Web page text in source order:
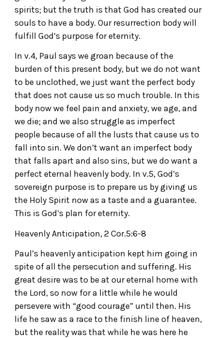
spirits; but the truth is that God has created our
souls to have a body. Our resurrection body will
fulfill God’s purpose for eternity.
In v.4, Paul says we groan because of the
burden of this present body, but we do not want
to be unclothed, we just want the perfect body
that does not cause us so much trouble. In this
body now we feel pain and anxiety, we age, and
we die; and we also struggle as imperfect
people because of all the lusts that cause us to
fall into sin. We don’t want an imperfect body
that falls apart and also sins, but we do want a
perfect eternal heavenly body. In v.5, God’s
sovereign purpose is to prepare us by giving us
the Holy Spirit now as a taste and a guarantee.
This is God’s plan for eternity.
Heavenly Anticipation, 2 Cor.5:6-8
Paul’s heavenly anticipation kept him going in
spite of all the persecution and suffering. His
great desire was to be at our eternal home with
the Lord, so now for a little while he would
persevere with “good courage” until then. His
life he saw as a race to the finish line of heaven,
but the reality was that while he was here he